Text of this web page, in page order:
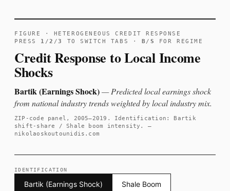
FIGURE · HETEROGENEOUS CREDIT RESPONSE
PRESS 1 /2 /3 TO SWITCH TABS · B/ S FOR REGIME
Credit Response to Local Income
Shocks
Bartik (Earnings Shock)— Predicted local earnings shock
from national industry trends weighted by local industry mix.
ZIP-code panel, 2005–2019. Identification: Bartik
shift-share / Shale boom intensity. —
nikolaoskoutounidis.com
IDENTIFICATION
Bartik (Earnings Shock) Shale Boom